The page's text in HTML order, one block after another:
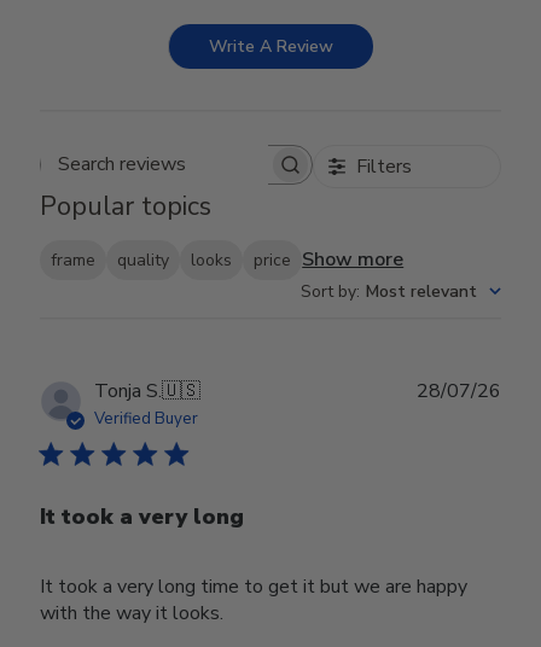
Write A Review
Search reviews Filters
Popular topics
frame quality looks price Show more
Sort by: Most relevant
Tonja S.🇺🇸
Verified Buyer
It took a very long
It took a very long time to get it but we are happy
with the way it looks.
28/07/26